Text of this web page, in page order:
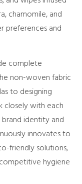
chamomile, and
preferences and
complete
non-woven fabric
to designing
closely with each
identity and
innovates to
friendly solutions,
hygiene